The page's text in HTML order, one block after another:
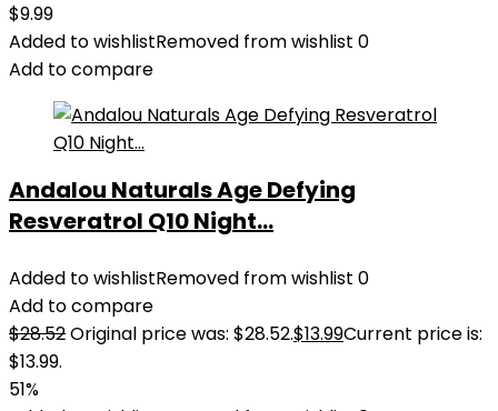
$9.99
Added to wishlistRemoved from wishlist 0
Add to compare
Andalou Naturals Age Defying
Resveratrol Q10 Night...
Added to wishlistRemoved from wishlist 0
Add to compare
$28.52Original price was: $28.52.$13.99Current price is:
$13.99.
51%